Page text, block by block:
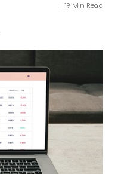
19 Min Read